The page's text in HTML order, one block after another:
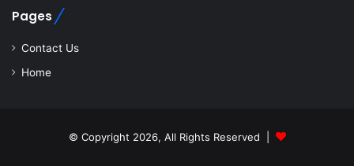
Pages
Contact Us
Home
© Copyright 2026, All Rights Reserved |